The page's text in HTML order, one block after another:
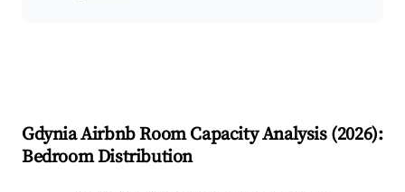
GdyniaAirbnb Room Capacity Analysis (2026):
Bedroom Distribution